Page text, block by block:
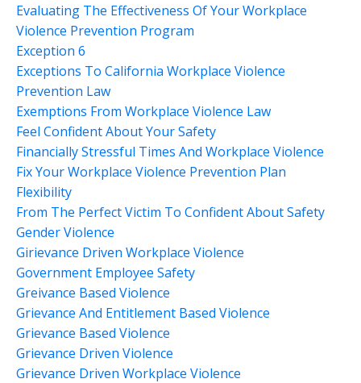
Evaluating The Effectiveness Of Your Workplace
Violence Prevention Program
Exception 6
Exceptions To California Workplace Violence
Prevention Law
Exemptions From Workplace Violence Law
Feel Confident About Your Safety
Financially Stressful Times And Workplace Violence
Fix Your Workplace Violence Prevention Plan
Flexibility
From The Perfect Victim To Confident About Safety
Gender Violence
Girievance Driven Workplace Violence
Government Employee Safety
Greivance Based Violence
Grievance And Entitlement Based Violence
Grievance Based Violence
Grievance Driven Violence
Grievance Driven Workplace Violence